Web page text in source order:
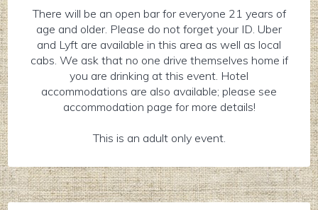
There will be an open bar for everyone 21 years of
age and older. Please do not forget your ID. Uber
and Lyft are available in this area as well as local
cabs. We ask that no one drive themselves home if
you are drinking at this event. Hotel
accommodations are also available; please see
accommodation page for more details!
This is an adult only event.